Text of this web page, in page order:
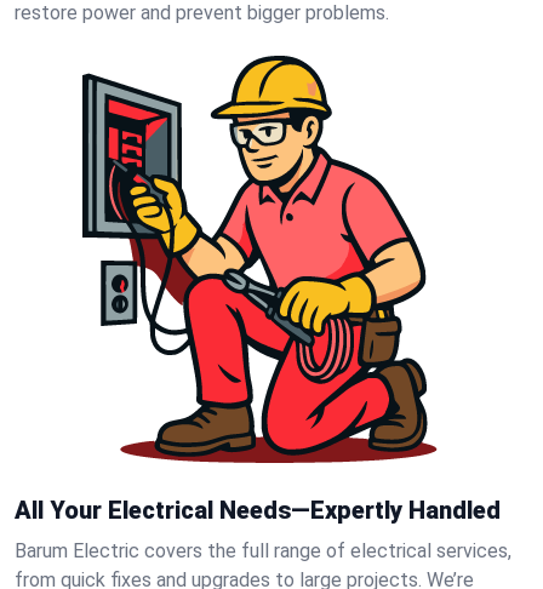
restore power and prevent bigger problems.
All Your Electrical Needs—Expertly Handled
Barum Electric covers the full range of electrical services,
from quick fixes and upgrades to large projects. We’re